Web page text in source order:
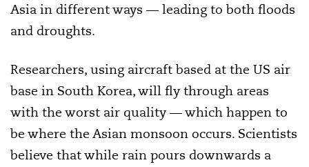
Asia in different ways — leading to both floods
and droughts.
Researchers, using aircraft based at the US air
base in South Korea, will fly through areas
with the worst air quality — which happen to
be where the Asian monsoon occurs. Scientists
believe that while rain pours downwards a